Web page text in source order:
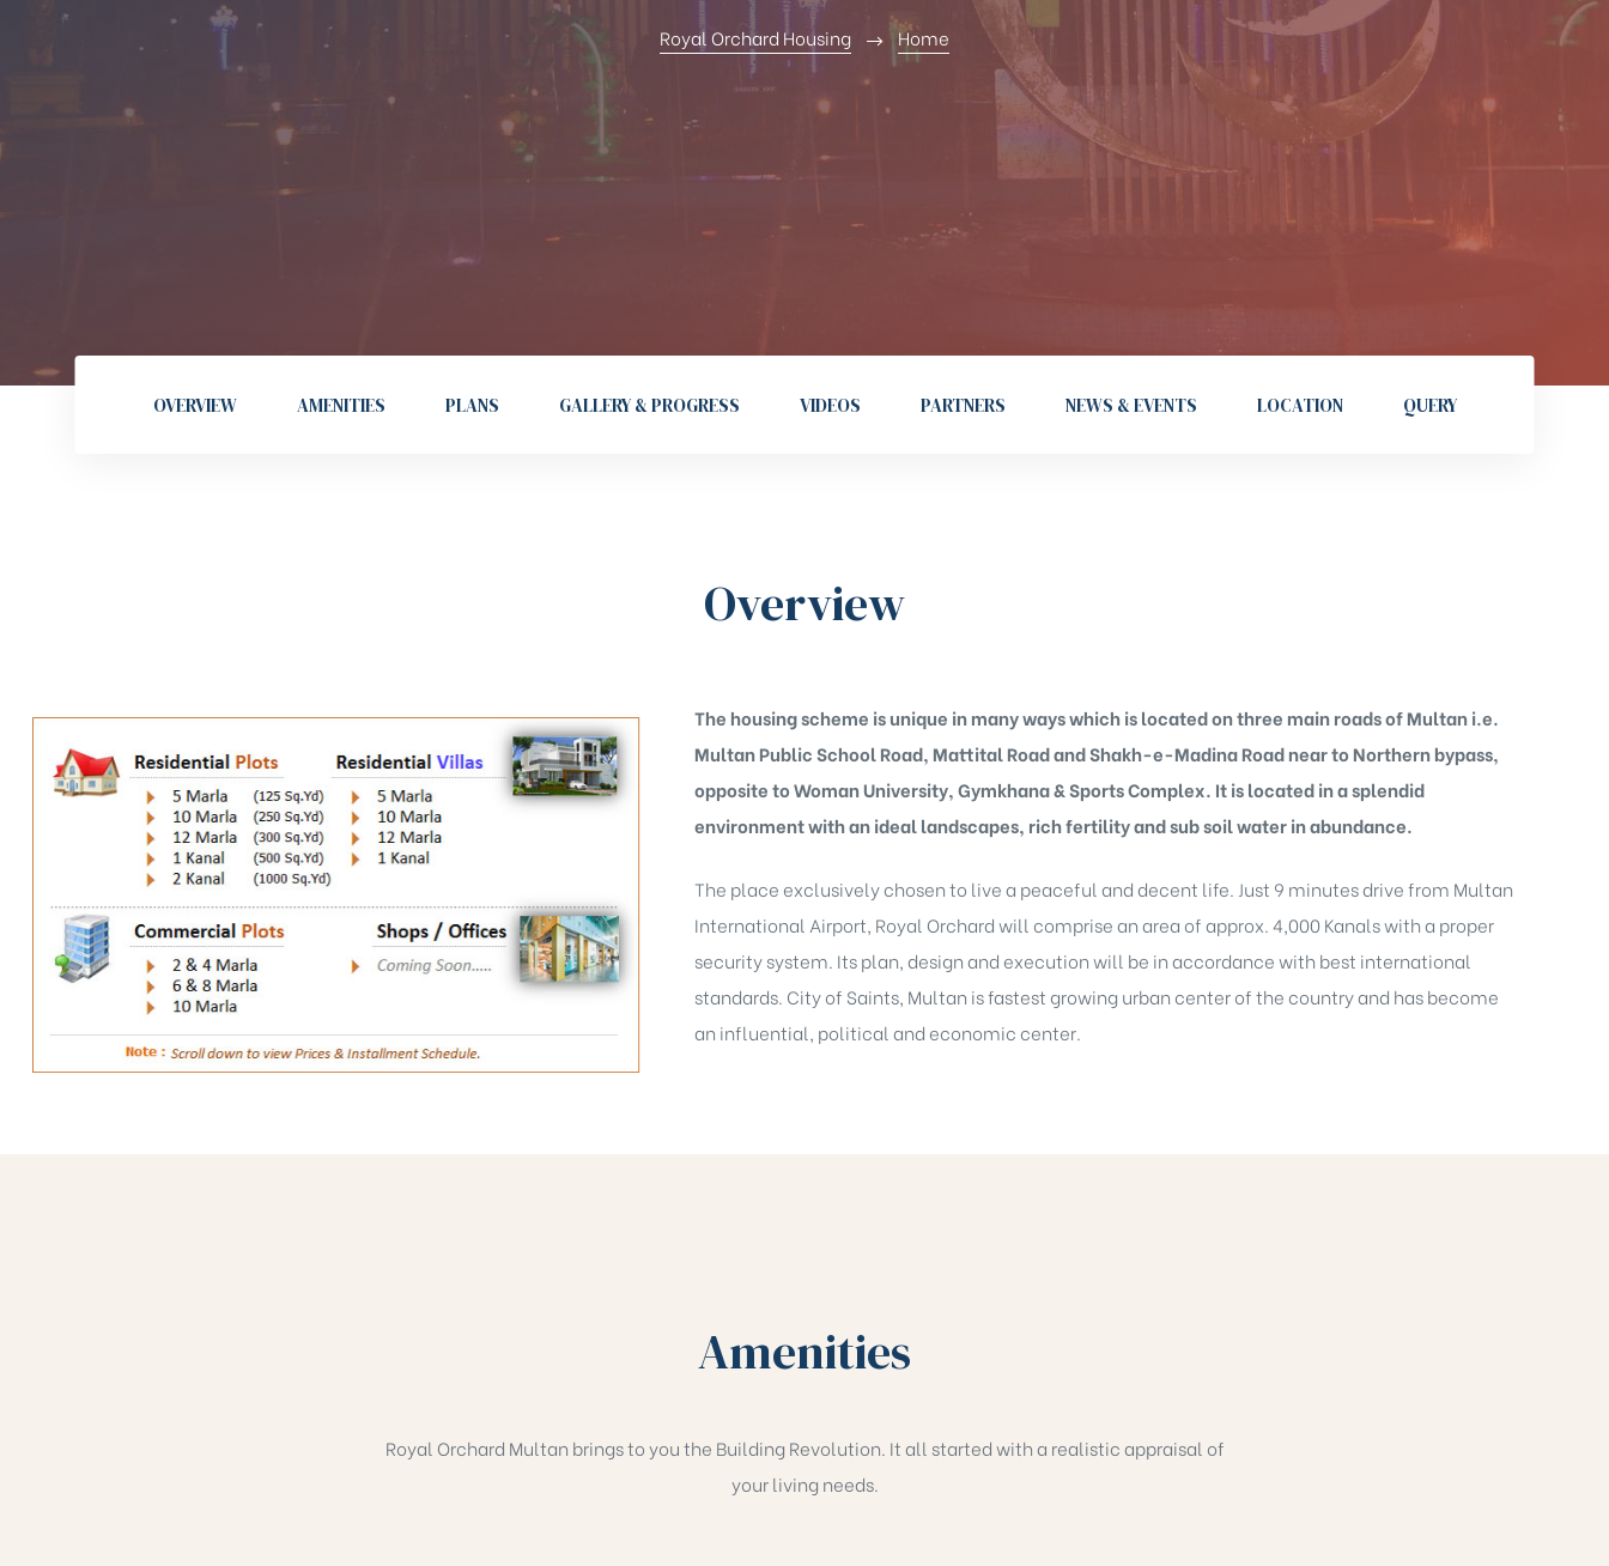
Royal Orchard Housing Home
OVERVIEW AMENITIES PLANS GALLERY & PROGRESS VIDEOS PARTNERS NEWS & EVENTS LOCATION QUERY
Overview
The housing scheme is unique in many ways which is located on three main roads of Multan i.e.
Multan Public School Road, Mattital Road and Shakh-e-Madina Road near to Northern bypass,
opposite to Woman University, Gymkhana & Sports Complex. It is located in a splendid
environment with an ideal landscapes, rich fertility and sub soil water in abundance.
The place exclusively chosen to live a peaceful and decent life. Just 9 minutes drive from Multan
International Airport, Royal Orchard will comprise an area of approx. 4,000 Kanals with a proper
security system. Its plan, design and execution will be in accordance with best international
standards. City of Saints, Multan is fastest growing urban center of the country and has become
an influential, political and economic center.
Amenities
Royal Orchard Multan brings to you the Building Revolution. It all started with a realistic appraisal of
your living needs.